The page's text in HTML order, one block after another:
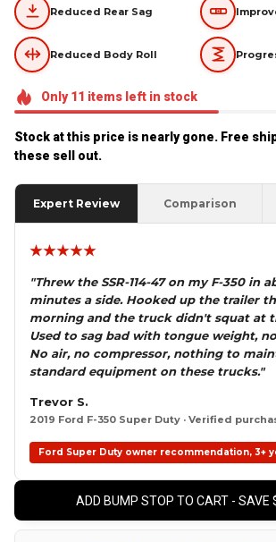
Reduced Rear Sag
Reduced Body Roll
Only11 itemsleft in stock
Stock at this price is nearly gone. Free
these sell out.
Expert Review Comparison
★★★★★
"Threw the SSR-114-47 on my F-350 in
minutes a side. Hooked up the trailer
morning and the truck didn't squat at
Used to sag bad with tongue weight,
No air, no compressor, nothing to
standard equipment on these trucks."
Trevor S.
2019 Ford F-350 Super Duty · Verified
Ford Super Duty owner recommendation, 3+
ADD BUMP STOP TO CART - SAVE